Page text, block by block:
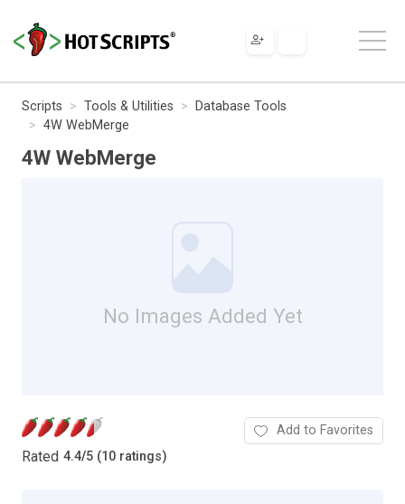
Scripts Tools & Utilities
Database Tools
4W WebMerge
4W WebMerge
No Images Added Yet
Rated 4.4/5 (10 ratings)
Add to Favorites